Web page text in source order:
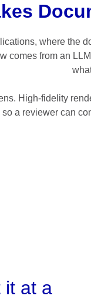
where the
comes from an
High-fidelity
a reviewer can
it at a